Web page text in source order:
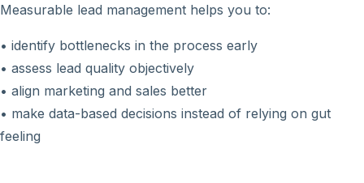
Measurable lead management helps you to:
• identify bottlenecks in the process early
• assess lead quality objectively
• align marketing and sales better
• make data-based decisions instead of relying on gut
feeling